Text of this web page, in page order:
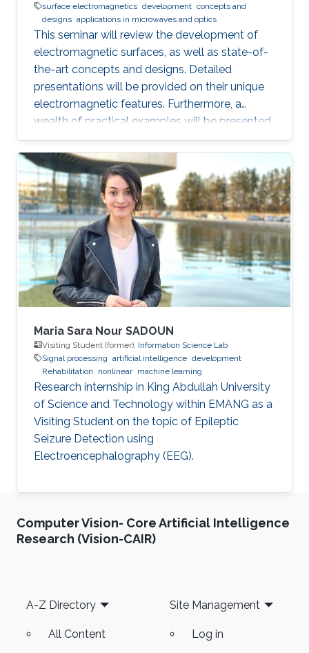
surface electromagnetics development concepts and
designs applications in microwaves and optics
This seminar will review the development of
electromagnetic surfaces, as well as state-of-
the-art concepts and designs. Detailed
presentations will be provided on their unique
electromagnetic features. Furthermore, a
wealth of practical examples will be presented
to illustrate promising applications of the
surface electromagnetics in microwaves and
optics.
Maria Sara Nour SADOUN
Visiting Student (former), Information Science Lab
Signal processing artificial intelligence development
Rehabilitation
nonlinear machine learning
Research internship in King Abdullah University
of Science and Technology within EMANG as a
Visiting Student on the topic of Epileptic
Seizure Detection using
Electroencephalography (EEG).
Computer Vision- Core Artificial Intelligence
Research (Vision-CAIR)
Footer
A-Z Directory
All Content
Site Management
Log in